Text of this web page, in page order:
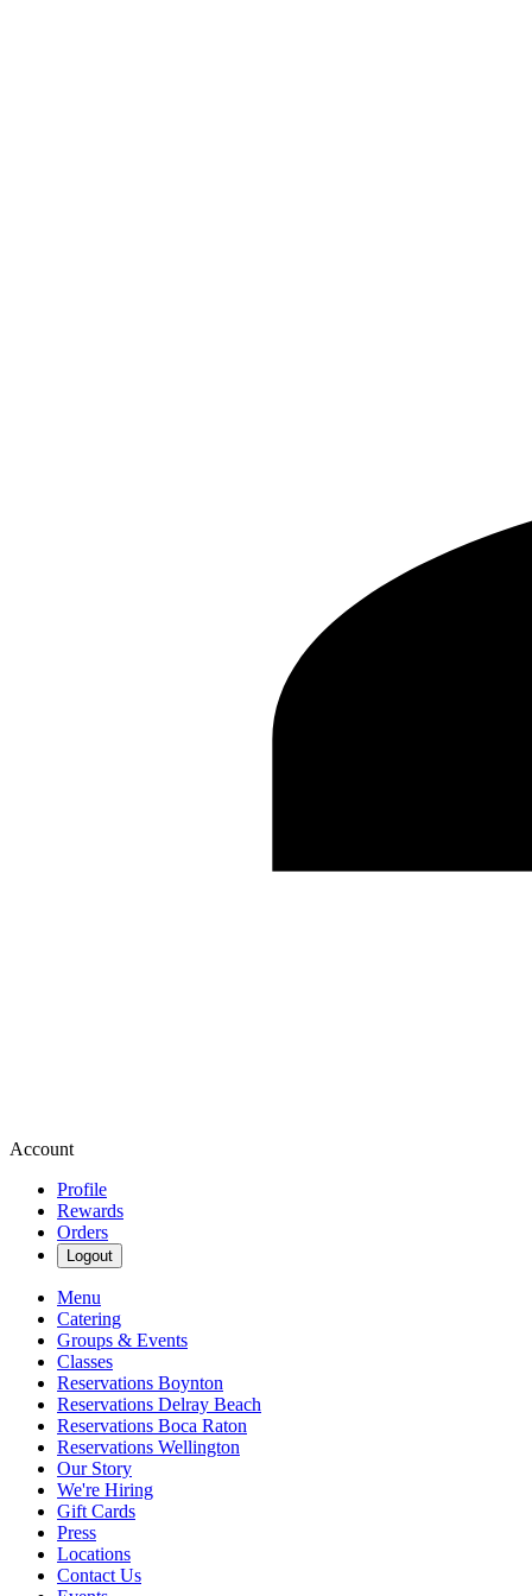
Account
Profile
Rewards
Orders
Logout
Menu
Catering
Groups & Events
Classes
Reservations Boynton
Reservations Delray Beach
Reservations Boca Raton
Reservations Wellington
Our Story
We're Hiring
Gift Cards
Press
Locations
Contact Us